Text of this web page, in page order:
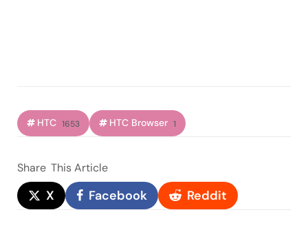
HTC 1653 HTC Browser 1
Share This Article
X Facebook Reddit